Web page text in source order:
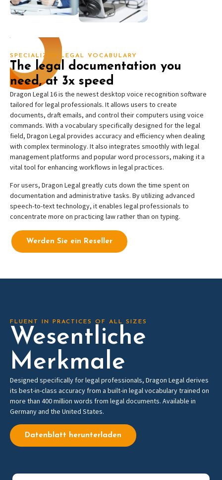
SPECIALIZED LEGAL VOCABULARY
The legal documentation you
need, at 3x speed
Dragon Legal 16 is the newest desktop voice recognition software
tailored for legal professionals. It allows users to create
documents, draft emails, and control their computers using voice
commands. With a vocabulary specifically designed for the legal
field, Dragon Legal provides accuracy and efficiency when dealing
with complex terminology. It also integrates smoothly with legal
management platforms and popular word processors, making it a
vital tool for enhancing workflows in legal practices.
For users, Dragon Legal greatly cuts down the time spent on
documentation and administrative tasks. By utilizing advanced
speech-to-text technology, it enables legal professionals to
concentrate more on practicing law rather than on typing.
Werden Sie ein Reseller
FLUENT IN PRACTICES OF ALL SIZES
Wesentliche
Merkmale
Designed specifically for legal professionals, Dragon Legal derives
its best-in-class accuracy from a built-in legal vocabulary trained on
more than 400 million words from legal documents. Available in
Germany and the United States.
Datenblatt herunterladen